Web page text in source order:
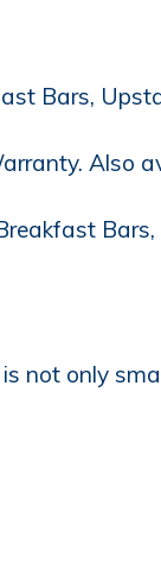
Bars,
Also
not only